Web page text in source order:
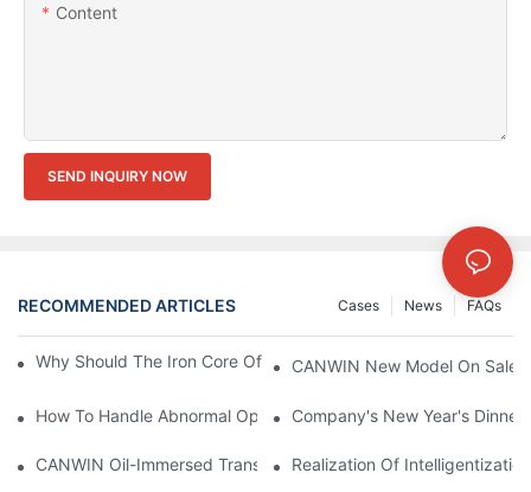
Content
SEND INQUIRY NOW
RECOMMENDED ARTICLES FAQs
News
Cases
Why Should The Iron Core Of The Transformer Be Grounded?
CANWIN New Model On
How To Handle Abnormal Operation Of Transformers?
Company's New Year's
CANWIN Oil-Immersed Transformer, Lighting The Future And
Realization Of